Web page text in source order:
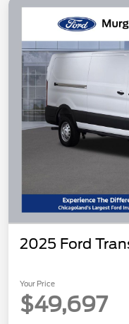
2025 Ford
Your Price
$49,697